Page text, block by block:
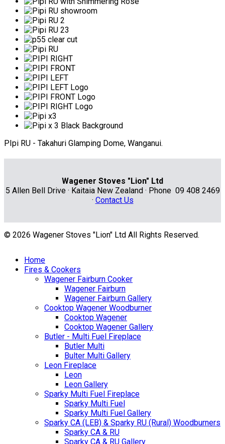
PIpi RU - Takahuri Glamping Dome, Wanganui.
Wagener Stoves "Lion" Ltd
5 Allen Bell Drive · Kaitaia New Zealand · Phone 09 408 2469
· Contact Us
© 2026 Wagener Stoves "Lion" Ltd All Rights Reserved.
Home
Fires & Cookers
Wagener Fairburn Cooker
Wagener Fairburn
Wagener Fairburn Gallery
Cooktop Wagener Woodburner
Cooktop Wagener
Cooktop Wagener Gallery
Butler - Multi Fuel Fireplace
Butler Multi
Bulter Multi Gallery
Leon Fireplace
Leon
Leon Gallery
Sparky Multi Fuel Fireplace
Sparky Multi Fuel
Sparky Multi Fuel Gallery
Sparky CA (LEB) & Sparky RU (Rural) Woodburners
Sparky CA & RU
Sparky CA & RU Gallery